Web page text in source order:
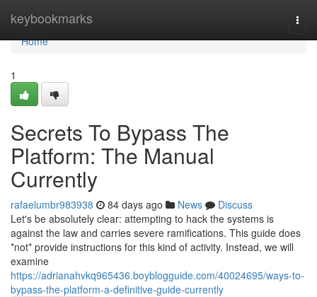
keybookmarks
Home
Home
1
Secrets To Bypass The
Platform: The Manual
Currently
rafaelumbr983938 84 days ago News
Discuss
Let's be absolutely clear: attempting to hack the systems is
against the law and carries severe ramifications. This guide does
*not* provide instructions for this kind of activity. Instead, we will
examine
https://adrianahvkq965436.boyblogguide.com/40024695/ways-to-
bypass-the-platform-a-definitive-guide-currently